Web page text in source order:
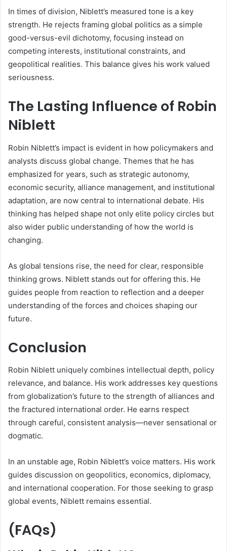
In times of division, Niblett’s measured tone is a key
strength. He rejects framing global politics as a simple
good-versus-evil dichotomy, focusing instead on
competing interests, institutional constraints, and
geopolitical realities. This balance gives his work valued
seriousness.
The Lasting Influence of Robin
Niblett
Robin Niblett’s impact is evident in how policymakers and
analysts discuss global change. Themes that he has
emphasized for years, such as strategic autonomy,
economic security, alliance management, and institutional
adaptation, are now central to international debate. His
thinking has helped shape not only elite policy circles but
also wider public understanding of how the world is
changing.
As global tensions rise, the need for clear, responsible
thinking grows. Niblett stands out for offering this. He
guides people from reaction to reflection and a deeper
understanding of the forces and choices shaping our
future.
Conclusion
Robin Niblett uniquely combines intellectual depth, policy
relevance, and balance. His work addresses key questions
from globalization’s future to the strength of alliances and
the fractured international order. He earns respect
through careful, consistent analysis—never sensational or
dogmatic.
In an unstable age, Robin Niblett’s voice matters. His work
guides discussion on geopolitics, economics, diplomacy,
and international cooperation. For those seeking to grasp
global events, Niblett remains essential.
(FAQs)